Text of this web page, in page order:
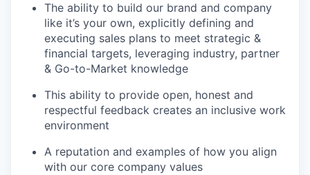
The ability to build our brand and company
like it’s your own, explicitly defining and
executing sales plans to meet strategic &
financial targets, leveraging industry, partner
& Go-to-Market knowledge
This ability to provide open, honest and
respectful feedback creates an inclusive work
environment
A reputation and examples of how you align
with our core company values